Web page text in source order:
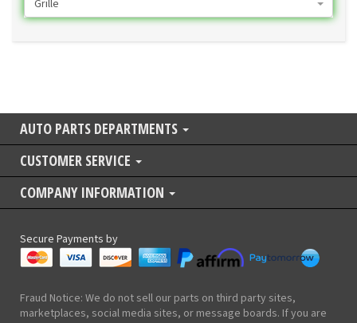
Grille
AUTO PARTS DEPARTMENTS
CUSTOMER SERVICE
COMPANY INFORMATION
Secure Payments by
Fraud Notice: We do not sell our parts on third party sites,
marketplaces, social media sites, or message boards. If you are